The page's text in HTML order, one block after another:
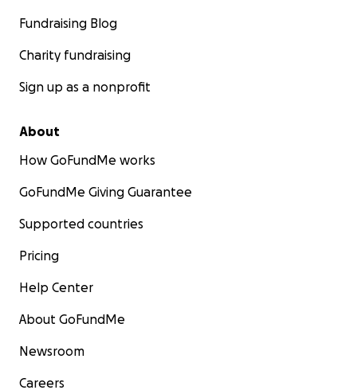
Fundraising Blog
Charity fundraising
Sign up as a nonprofit
About
How GoFundMe works
GoFundMe Giving Guarantee
Supported countries
Pricing
Help Center
About GoFundMe
Newsroom
Careers